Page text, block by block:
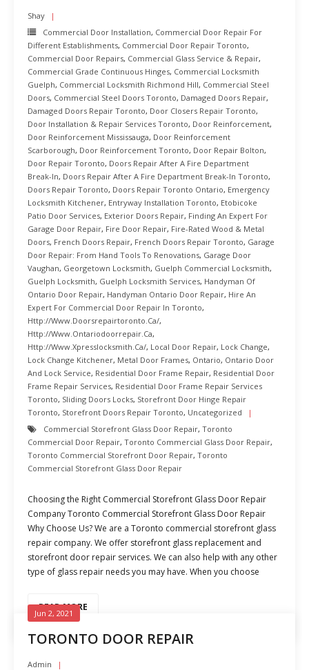
Shay
Commercial Door Installation, Commercial Door Repair For
Different Establishments, Commercial Door Repair Toronto,
Commercial Door Repairs, Commercial Glass Service & Repair,
Commercial Grade Continuous Hinges, Commercial Locksmith
Guelph, Commercial Locksmith Richmond Hill, Commercial Steel
Doors, Commercial Steel Doors Toronto, Damaged Doors Repair,
Damaged Doors Repair Toronto, Door Closers Repair Toronto,
Door Installation & Repair Services Toronto, Door Reinforcement,
Door Reinforcement Mississauga, Door Reinforcement
Scarborough, Door Reinforcement Toronto, Door Repair Bolton,
Door Repair Toronto, Doors Repair After A Fire Department
Break-In, Doors Repair After A Fire Department Break-In Toronto,
Doors Repair Toronto, Doors Repair Toronto Ontario, Emergency
Locksmith Kitchener, Entryway Installation Toronto, Etobicoke
Patio Door Services, Exterior Doors Repair, Finding An Expert For
Garage Door Repair, Fire Door Repair, Fire-Rated Wood & Metal
Doors, French Doors Repair, French Doors Repair Toronto, Garage
Door Repair: From Hand Tools To Renovations, Garage Door
Vaughan, Georgetown Locksmith, Guelph Commercial Locksmith,
Guelph Locksmith, Guelph Locksmith Services, Handyman Of
Ontario Door Repair, Handyman Ontario Door Repair, Hire An
Expert For Commercial Door Repair In Toronto,
Http://www.doorsrepairtoronto.ca/,
Http://www.ontariodoorrepair.ca,
Http://www.xpresslocksmith.ca/, Local Door Repair, Lock Change,
Lock Change Kitchener, Metal Door Frames, Ontario, Ontario Door
And Lock Service, Residential Door Frame Repair, Residential Door
Frame Repair Services, Residential Door Frame Repair Services
Toronto, Sliding Doors Locks, Storefront Door Hinge Repair
Toronto, Storefront Doors Repair Toronto, Uncategorized
Commercial Storefront Glass Door Repair, Toronto
Commercial Door Repair, Toronto Commercial Glass Door Repair,
Toronto Commercial Storefront Door Repair, Toronto
Commercial Storefront Glass Door Repair
Choosing the Right Commercial Storefront Glass Door Repair
Company Toronto Commercial Storefront Glass Door Repair
Why Choose Us? We are a Toronto commercial storefront glass
repair company. We offer storefront glass replacement and
storefront door repair services. We can also help with any other
type of glass repair needs you may have. When you choose
READ MORE
TORONTO DOOR REPAIR
Jun 2, 2021
Admin